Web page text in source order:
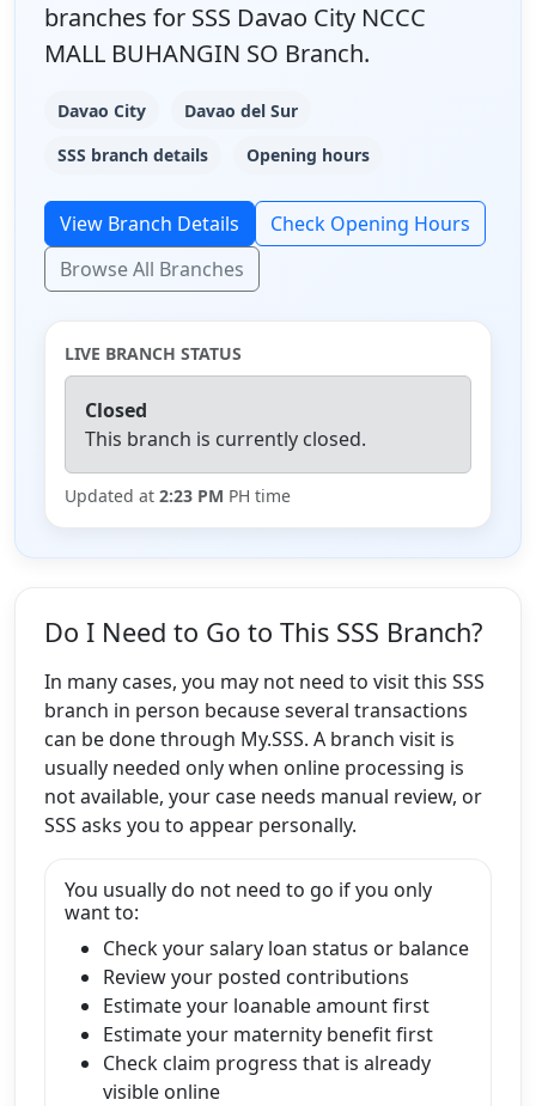
branches for SSS Davao City NCCC
MALL BUHANGIN SO Branch.
Davao City
Davao del Sur
SSS branch details
Opening hours
View Branch Details
Check Opening Hours
Browse All Branches
LIVE BRANCH STATUS
Closed
This branch is currently closed.
Updated at 2:23 PM PH time
Do I Need to Go to This SSS Branch?
In many cases, you may not need to visit this SSS
branch in person because several transactions
can be done through My.SSS. A branch visit is
usually needed only when online processing is
not available, your case needs manual review, or
SSS asks you to appear personally.
You usually do not need to go if you only
want to:
Check your salary loan status or balance
Review your posted contributions
Estimate your loanable amount first
Estimate your maternity benefit first
Check claim progress that is already
visible online